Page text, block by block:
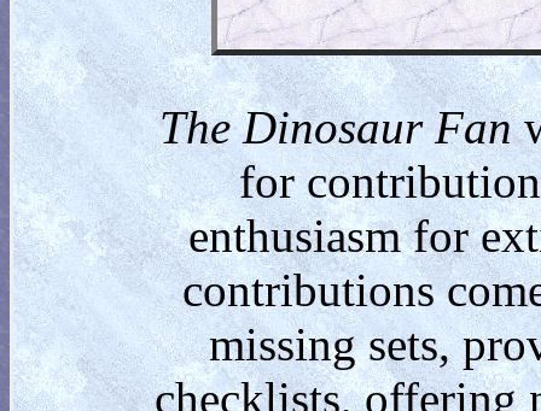
The Dinosaur Fan
for
enthusiasm for
contributions
missing sets,
checklists, offering